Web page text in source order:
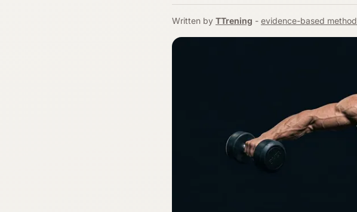
Written by TTrening - evidence-based